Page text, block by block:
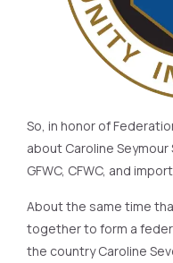
So, in honor of
about Caroline
GFWC, CFWC, and
About the same time
together to form a
the country Caroline